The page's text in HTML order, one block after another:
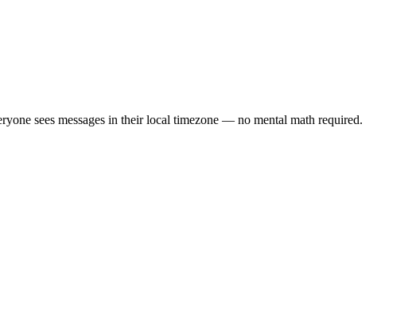
sees messages in their local timezone — no mental math required.